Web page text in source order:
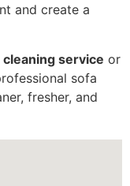
and create a
service or
sofa
fresher, and